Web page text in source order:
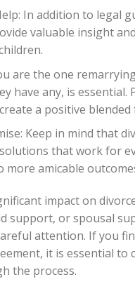
In addition to legal
valuable insight
are the one
have any, is
a positive blended
Keep in mind that
that work for
more amicable
impact on
support, or spousal
attention. If you
it is essential
the process.